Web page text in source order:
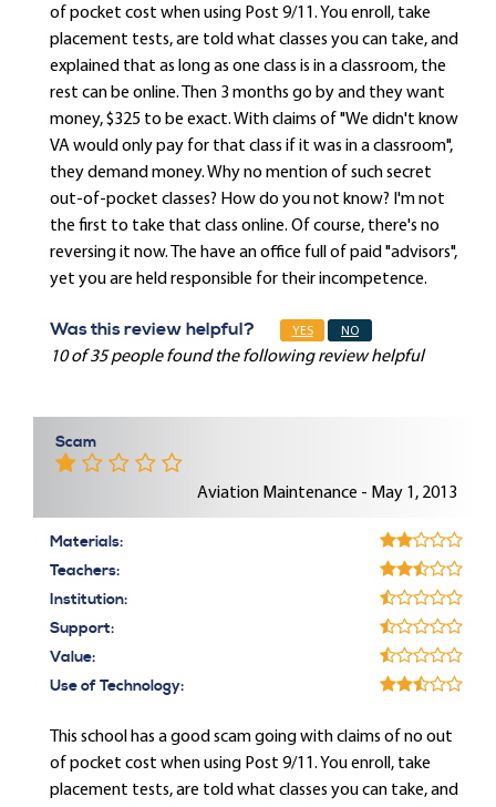
of pocket cost when using Post 9/11. You enroll, take
placement tests, are told what classes you can take, and
explained that as long as one class is in a classroom, the
rest can be online. Then 3 months go by and they want
money, $325 to be exact. With claims of "We didn't know
VA would only pay for that class if it was in a classroom",
they demand money. Why no mention of such secret
out-of-pocket classes? How do you not know? I'm not
the first to take that class online. Of course, there's no
reversing it now. The have an office full of paid "advisors",
yet you are held responsible for their incompetence.
Was this review helpful? YES NO
10 of 35 people found the following review helpful
Scam
Aviation Maintenance - May 1, 2013
Materials:
Teachers:
Institution:
Support:
Value:
Use of Technology:
This school has a good scam going with claims of no out
of pocket cost when using Post 9/11. You enroll, take
placement tests, are told what classes you can take, and